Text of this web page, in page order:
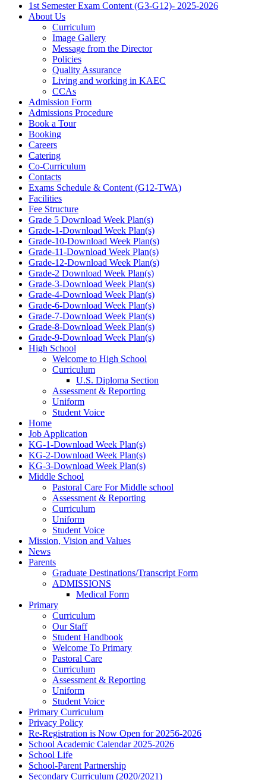
1st Semester Exam Content (G3-G12)- 2025-2026
About Us
Curriculum
Image Gallery
Message from the Director
Policies
Quality Assurance
Living and working in KAEC
CCAs
Admission Form
Admissions Procedure
Book a Tour
Booking
Careers
Catering
Co-Curriculum
Contacts
Exams Schedule & Content (G12-TWA)
Facilities
Fee Structure
Grade 5 Download Week Plan(s)
Grade-1-Download Week Plan(s)
Grade-10-Download Week Plan(s)
Grade-11-Download Week Plan(s)
Grade-12-Download Week Plan(s)
Grade-2 Download Week Plan(s)
Grade-3-Download Week Plan(s)
Grade-4-Download Week Plan(s)
Grade-6-Download Week Plan(s)
Grade-7-Download Week Plan(s)
Grade-8-Download Week Plan(s)
Grade-9-Download Week Plan(s)
High School
Welcome to High School
Curriculum
U.S. Diploma Section
Assessment & Reporting
Uniform
Student Voice
Home
Job Application
KG-1-Download Week Plan(s)
KG-2-Download Week Plan(s)
KG-3-Download Week Plan(s)
Middle School
Pastoral Care For Middle school
Assessment & Reporting
Curriculum
Uniform
Student Voice
Mission, Vision and Values
News
Parents
Graduate Destinations/Transcript Form
ADMISSIONS
Medical Form
Primary
Curriculum
Our Staff
Student Handbook
Welcome To Primary
Pastoral Care
Curriculum
Assessment & Reporting
Uniform
Student Voice
Primary Curriculum
Privacy Policy
Re-Registration is Now Open for 20256-2026
School Academic Calendar 2025-2026
School Life
School-Parent Partnership
Secondary Curriculum (2020/2021)